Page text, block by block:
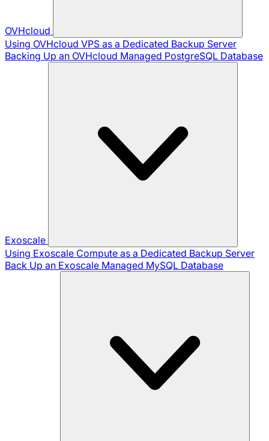
OVHcloud
Using OVHcloud VPS as a Dedicated Backup Server
Backing Up an OVHcloud Managed PostgreSQL Database
Exoscale
Using Exoscale Compute as a Dedicated Backup Server
Back Up an Exoscale Managed MySQL Database